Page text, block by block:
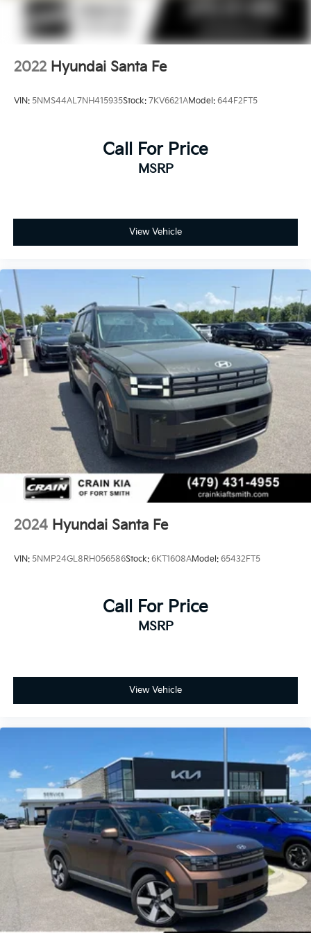
2022 Hyundai Santa Fe
VIN: 5NMS44AL7NH415935Stock: 7KV6621AModel: 644F2FT5
Call For Price
MSRP
View Vehicle
2024 Hyundai Santa Fe
VIN: 5NMP24GL8RH056586Stock: 6KT1608AModel: 65432FT5
Call For Price
MSRP
View Vehicle